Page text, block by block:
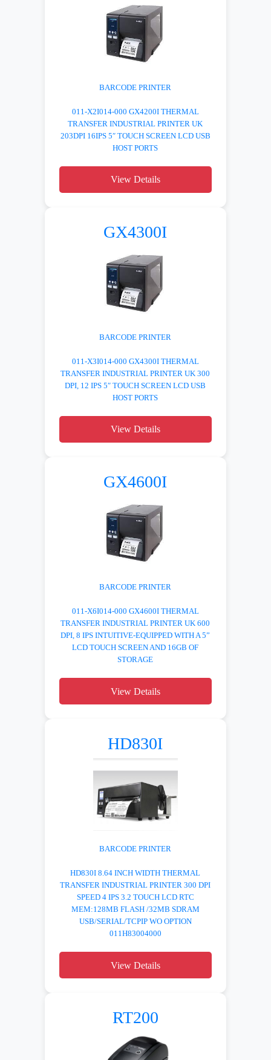
BARCODE PRINTER
011-X2I014-000 GX4200I THERMAL
TRANSFER INDUSTRIAL PRINTER UK
203DPI 16IPS 5″ TOUCH SCREEN LCD USB
HOST PORTS
View Details
GX4300I
BARCODE PRINTER
011-X3I014-000 GX4300I THERMAL
TRANSFER INDUSTRIAL PRINTER UK 300
DPI, 12 IPS 5″ TOUCH SCREEN LCD USB
HOST PORTS
View Details
GX4600I
BARCODE PRINTER
011-X6I014-000 GX4600I THERMAL
TRANSFER INDUSTRIAL PRINTER UK 600
DPI, 8 IPS INTUITIVE-EQUIPPED WITH A 5”
LCD TOUCH SCREEN AND 16GB OF
STORAGE
View Details
HD830I
BARCODE PRINTER
HD830I 8.64 INCH WIDTH THERMAL
TRANSFER INDUSTRIAL PRINTER 300 DPI
SPEED 4 IPS 3.2 TOUCH LCD RTC
MEM:128MB FLASH /32MB SDRAM
USB/SERIAL/TCPIP WO OPTION
011H83004000
View Details
RT200